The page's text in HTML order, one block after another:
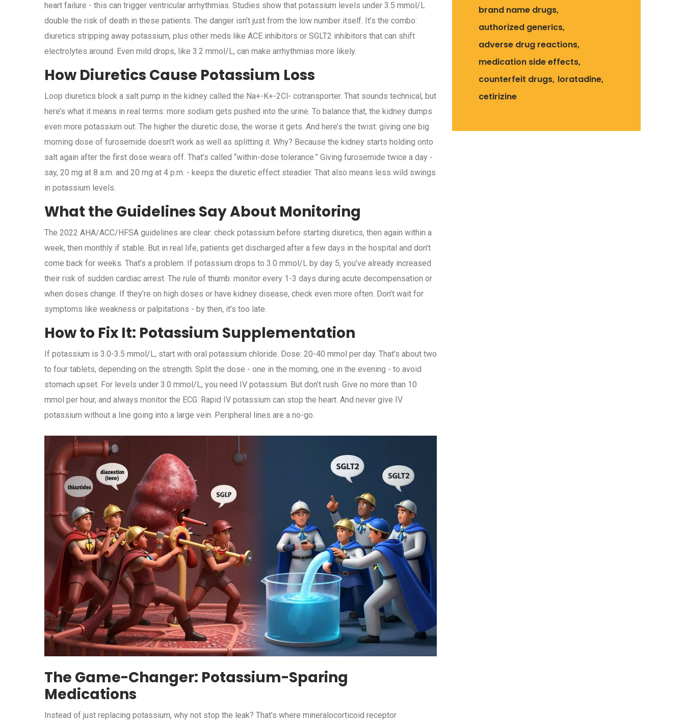
heart failure - this can trigger ventricular arrhythmias. Studies show that potassium levels under 3.5 mmol/L
double the risk of death in these patients. The danger isn’t just from the low number itself. It’s the combo:
diuretics stripping away potassium, plus other meds like ACE inhibitors or SGLT2 inhibitors that can shift
electrolytes around. Even mild drops, like 3.2 mmol/L, can make arrhythmias more likely.
How Diuretics Cause Potassium Loss
Loop diuretics block a salt pump in the kidney called the Na+-K+-2Cl- cotransporter. That sounds technical, but
here’s what it means in real terms: more sodium gets pushed into the urine. To balance that, the kidney dumps
even more potassium out. The higher the diuretic dose, the worse it gets. And here’s the twist: giving one big
morning dose of furosemide doesn’t work as well as splitting it. Why? Because the kidney starts holding onto
salt again after the first dose wears off. That’s called “within-dose tolerance.” Giving furosemide twice a day -
say, 20 mg at 8 a.m. and 20 mg at 4 p.m. - keeps the diuretic effect steadier. That also means less wild swings
in potassium levels.
What the Guidelines Say About Monitoring
The 2022 AHA/ACC/HFSA guidelines are clear: check potassium before starting diuretics, then again within a
week, then monthly if stable. But in real life, patients get discharged after a few days in the hospital and don’t
come back for weeks. That’s a problem. If potassium drops to 3.0 mmol/L by day 5, you’ve already increased
their risk of sudden cardiac arrest. The rule of thumb: monitor every 1-3 days during acute decompensation or
when doses change. If they’re on high doses or have kidney disease, check even more often. Don’t wait for
symptoms like weakness or palpitations - by then, it’s too late.
How to Fix It: Potassium Supplementation
If potassium is 3.0-3.5 mmol/L, start with oral potassium chloride. Dose: 20-40 mmol per day. That’s about two
to four tablets, depending on the strength. Split the dose - one in the morning, one in the evening - to avoid
stomach upset. For levels under 3.0 mmol/L, you need IV potassium. But don’t rush. Give no more than 10
mmol per hour, and always monitor the ECG. Rapid IV potassium can stop the heart. And never give IV
potassium without a line going into a large vein. Peripheral lines are a no-go.
The Game-Changer: Potassium-Sparing
Medications
Instead of just replacing potassium, why not stop the leak? That’s where mineralocorticoid receptor
brand name drugs
authorized generics
adverse drug reactions
medication side effects
counterfeit drugs loratadine
cetirizine